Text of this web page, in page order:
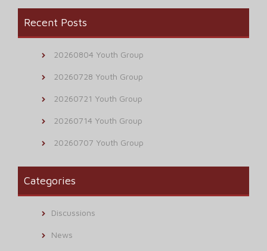
Recent Posts
20260804 Youth Group
20260728 Youth Group
20260721 Youth Group
20260714 Youth Group
20260707 Youth Group
Categories
Discussions
News